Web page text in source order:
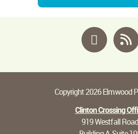
Facebook
Copyright 2026 Elmwood
Clinton Crossing
919 Westfall Road